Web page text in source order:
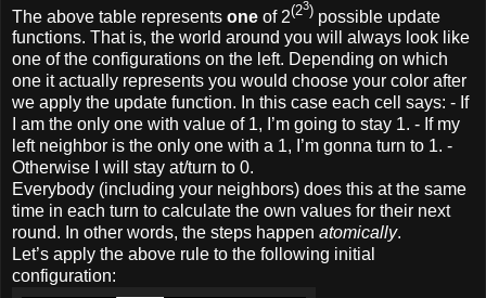
The above table represents one of 2(23) possible update
functions. That is, the world around you will always look like
one of the configurations on the left. Depending on which
one it actually represents you would choose your color after
we apply the update function. In this case each cell says: - If
I am the only one with value of 1, I’m going to stay 1. - If my
left neighbor is the only one with a 1, I’m gonna turn to 1. -
Otherwise I will stay at/turn to 0.
Everybody (including your neighbors) does this at the same
time in each turn to calculate the own values for their next
round. In other words, the steps happen atomically.
Let’s apply the above rule to the following initial
configuration: